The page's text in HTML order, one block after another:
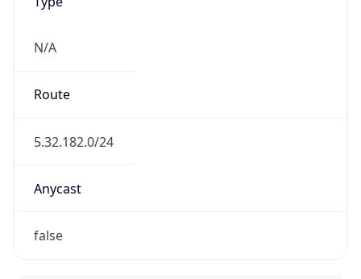
N/A
Route
5.32.182.0/24
Anycast
false